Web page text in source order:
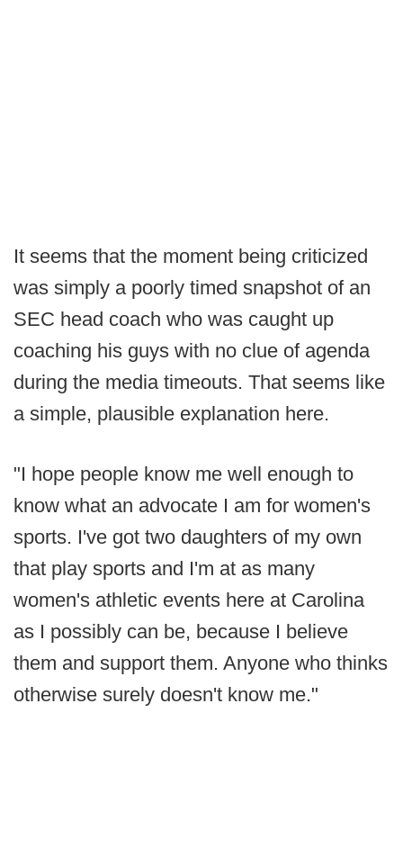
It seems that the moment being criticized
was simply a poorly timed snapshot of an
SEC head coach who was caught up
coaching his guys with no clue of agenda
during the media timeouts. That seems like
a simple, plausible explanation here.
"I hope people know me well enough to
know what an advocate I am for women's
sports. I've got two daughters of my own
that play sports and I'm at as many
women's athletic events here at Carolina
as I possibly can be, because I believe
them and support them. Anyone who thinks
otherwise surely doesn't know me."